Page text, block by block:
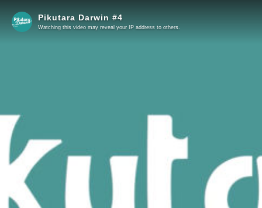
Pikutara Darwin #4
Watching this video may reveal your IP address to others.